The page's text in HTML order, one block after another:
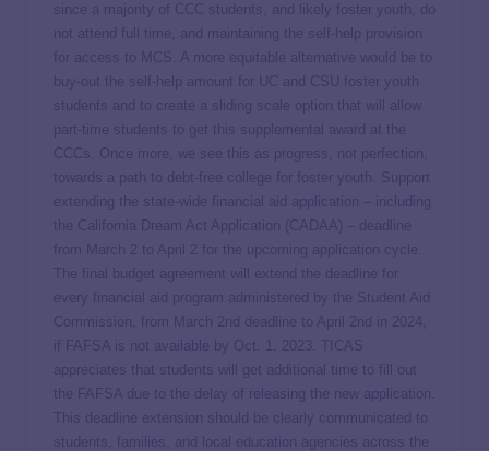
since a majority of CCC students, and likely foster youth, do
not attend full time, and maintaining the self-help provision
for access to MCS. A more equitable alternative would be to
buy-out the self-help amount for UC and CSU foster youth
students and to create a sliding scale option that will allow
part-time students to get this supplemental award at the
CCCs. Once more, we see this as progress, not perfection,
towards a path to debt-free college for foster youth. Support
extending the state-wide financial aid application – including
the California Dream Act Application (CADAA) – deadline
from March 2 to April 2 for the upcoming application cycle.
The final budget agreement will extend the deadline for
every financial aid program administered by the Student Aid
Commission, from March 2nd deadline to April 2nd in 2024,
if FAFSA is not available by Oct. 1, 2023. TICAS
appreciates that students will get additional time to fill out
the FAFSA due to the delay of releasing the new application.
This deadline extension should be clearly communicated to
students, families, and local education agencies across the